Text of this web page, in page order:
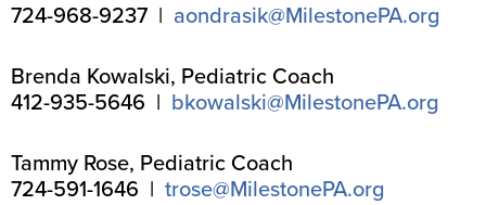
724-968-9237 | aondrasik@MilestonePA.org
Brenda Kowalski, Pediatric Coach
412-935-5646 | bkowalski@MilestonePA.org
Tammy Rose, Pediatric Coach
724-591-1646 | trose@MilestonePA.org